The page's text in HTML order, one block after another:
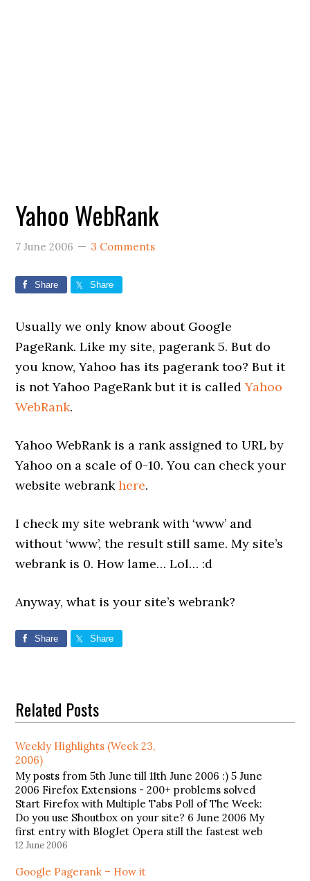
Yahoo WebRank
7 June 2006 3 Comments
Share Share
Usually we only know about Google
PageRank. Like my site, pagerank 5. But do
you know, Yahoo has its pagerank too? But it
is not Yahoo PageRank but it is calledYahoo
WebRank.
Yahoo WebRank is a rank assigned to URL by
Yahoo on a scale of 0-10. You can check your
website webrankhere.
I check my site webrank with ‘www’ and
without ‘www’, the result still same. My site’s
webrank is 0. How lame… Lol… :d
Anyway, what is your site’s webrank?
Share Share
Related Posts
Weekly Highlights (Week 23,
2006)
My posts from 5th June till 11th June 2006 :) 5 June
2006 Firefox Extensions - 200+ problems solved
Start Firefox with Multiple Tabs Poll of The Week:
Do you use Shoutbox on your site? 6 June 2006 My
first entry with BlogJet Opera still the fastest web
browser 12…
12 June 2006
Google Pagerank – How it